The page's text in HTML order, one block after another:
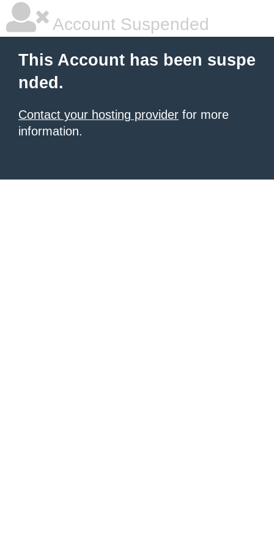
Account Suspended
This Account has been suspe
nded.
Contact your hosting provider for more
information.